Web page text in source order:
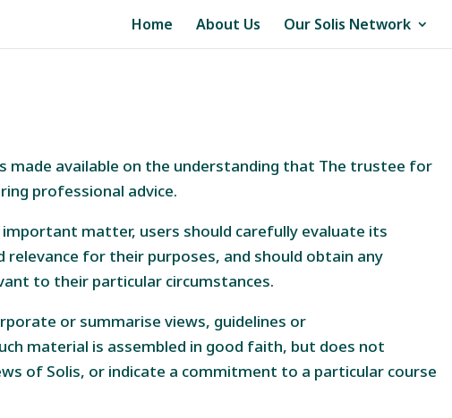
Home About Us Our Solis Network
made available on the understanding that The trustee for
professional advice.
matter, users should carefully evaluate its
relevance for their purposes, and should obtain any
to their particular circumstances.
or summarise views, guidelines or
material is assembled in good faith, but does not
of Solis, or indicate a commitment to a particular course